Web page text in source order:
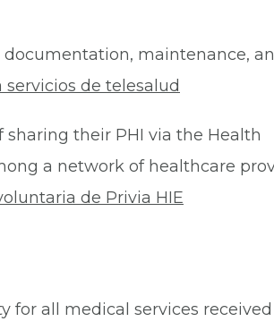
maintenance,
de telesalud
their PHI via the Health
a network of healthcare
de Privia HIE
for all medical services received